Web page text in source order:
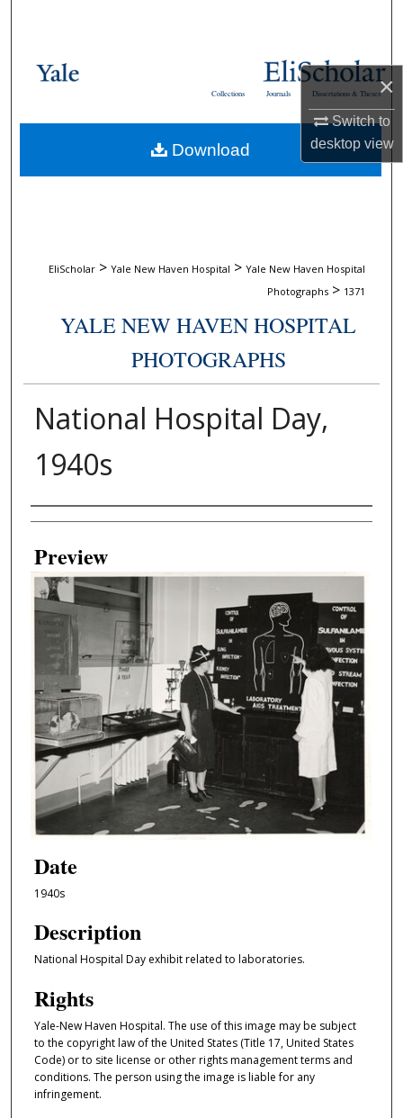
×
Switch to
desktopview
Browse Collections
About
Dissertations & Theses
Journals
Collections
EliScholar > Yale New Haven Hospital > Yale New Haven Hospital
Photographs > 1371
YALE NEW HAVEN HOSPITAL
PHOTOGRAPHS
National Hospital Day,
1940s
Creator
Preview
Date
1940s
Description
National Hospital Day exhibit related to laboratories.
Rights
Yale-New Haven Hospital. The use of this image may be subject
to the copyright law of the United States (Title 17, United States
Code) or to site license or other rights management terms and
conditions. The person using the image is liable for any
infringement.
Download